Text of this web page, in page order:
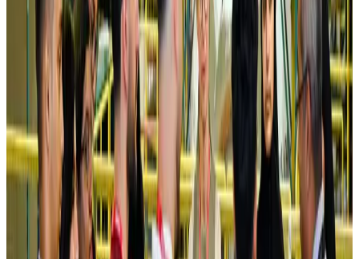
Turkish Airlines holds workshop on NDC platform in Dhaka
Aviation Aug 4, 2026
Former IATA head Willie Walsh takes charge as IndiGo CEO
Airlines and Routes Aug 4, 2026
Ashwani Nayar wins Asia's most eminent GM award in Singapore
Hotels Aug 4, 2026
Maldives, Ethiopia sign deal to launch direct flights
Airlines and RoutesAug 3, 2026